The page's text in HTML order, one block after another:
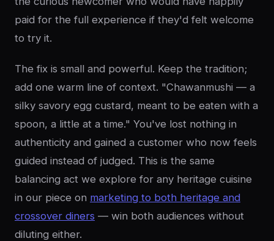
paid for the full experience if they'd felt welcome
to try it.
The fix is small and powerful. Keep the tradition;
add one warm line of context. "Chawanmushi — a
silky savory egg custard, meant to be eaten with a
spoon, a little at a time." You've lost nothing in
authenticity and gained a customer who now feels
guided instead of judged. This is the same
balancing act we explore for any heritage cuisine
in our piece on marketing to both heritage and
crossover diners — win both audiences without
diluting either.